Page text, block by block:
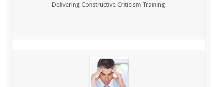
Delivering Constructive Criticism Training